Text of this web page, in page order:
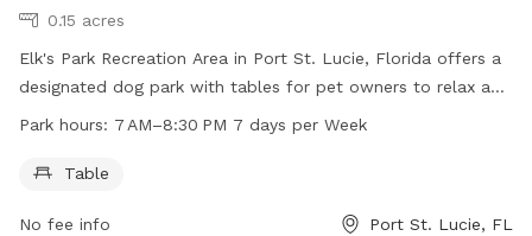
0.15 acres
Elk's Park Recreation Area in Port St. Lucie, Florida offers a
designated dog park with tables for pet owners to relax and
socialize. The park is open from 7 AM to 8:30 PM seven days
Park hours: 7 AM–8:30 PM 7 days per Week
Table
No fee info Port St. Lucie, FL